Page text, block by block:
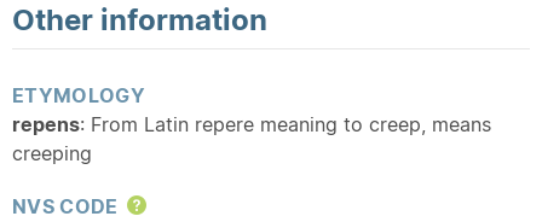
Other information
ETYMOLOGY
repens: From Latin repere meaning to creep, means
creeping
NVS CODE
Help